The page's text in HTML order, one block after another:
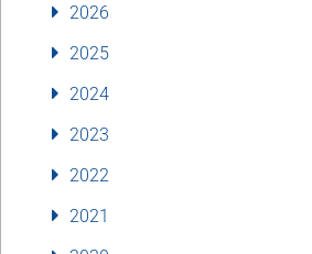
2026
2025
2024
2023
2022
2021